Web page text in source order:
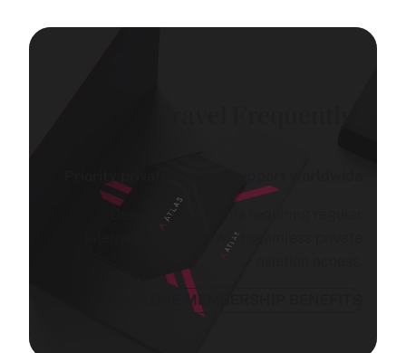
Designed for clients requiring regular
international travel with seamless private
EXPLORE MEMBERSHIP BENEFITS